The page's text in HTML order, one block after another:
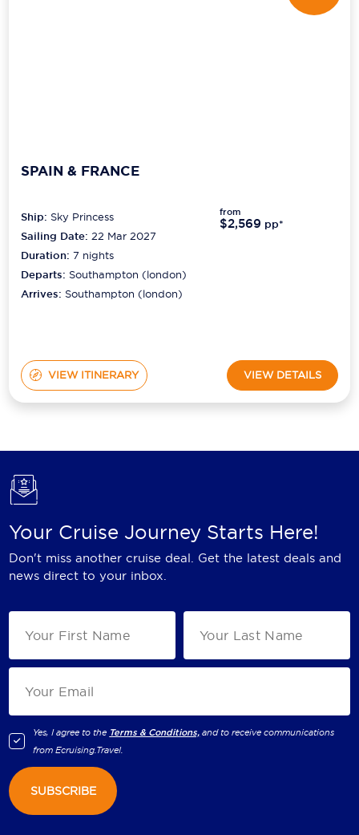
SPAIN & FRANCE
Ship: Sky Princess
Sailing Date: 22 Mar 2027
Duration:7 nights
Departs: Southampton (london)
Arrives: Southampton (london)
from
$2,569 pp*
VIEW ITINERARY VIEW DETAILS
Your Cruise Journey Starts Here!
Don't miss another cruise deal. Get the latest deals and
news direct to your inbox.
Yes, I agree to the Terms & Conditions, and to receive communications
fromEcruising.Travel.
SUBSCRIBE